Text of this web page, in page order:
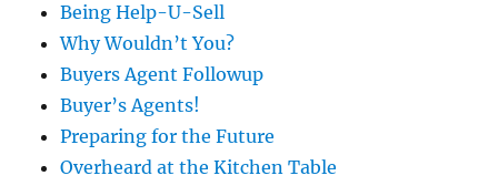
Being Help-U-Sell
Why Wouldn’t You?
Buyers Agent Followup
Buyer’s Agents!
Preparing for the Future
Overheard at the Kitchen Table